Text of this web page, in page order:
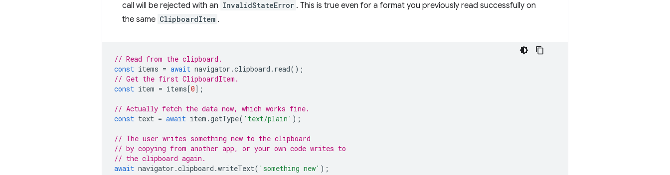
call will be rejected with an InvalidStateError . This is true even for a format you previously read successfully on
the same ClipboardItem .
// Read from the clipboard.
const items = await navigator .clipboard . read();
// Get the first ClipboardItem.
const item = items[0];
// Actually fetch the data now, which works fine.
const text = await item .getType( 'text/plain' );
// The user writes something new to the clipboard
// by copying from another app, or your own code writes to
// the clipboard again.
await navigator .clipboard .writeText( 'something new' );